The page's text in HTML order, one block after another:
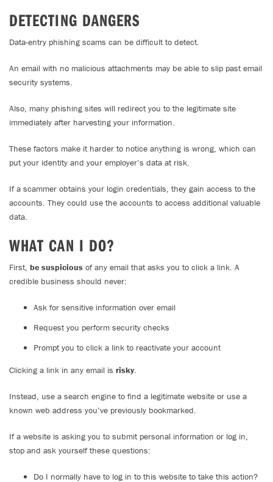
DETECTING DANGERS
Data-entry phishing scams can be difficult to detect.
An email with no malicious attachments may be able to slip past email
security systems.
Also, many phishing sites will redirect you to the legitimate site
immediately after harvesting your information.
These factors make it harder to notice anything is wrong, which can
put your identity and your employer’s data at risk.
If a scammer obtains your login credentials, they gain access to the
accounts. They could use the accounts to access additional valuable
data.
WHAT CAN I DO?
First, be suspicious of any email that asks you to click a link. A
credible business should never:
Ask for sensitive information over email
Request you perform security checks
Prompt you to click a link to reactivate your account
Clicking a link in any email is risky.
Instead, use a search engine to find a legitimate website or use a
known web address you’ve previously bookmarked.
If a website is asking you to submit personal information or log in,
stop and ask yourself these questions:
Do I normally have to log in to this website to take this action?